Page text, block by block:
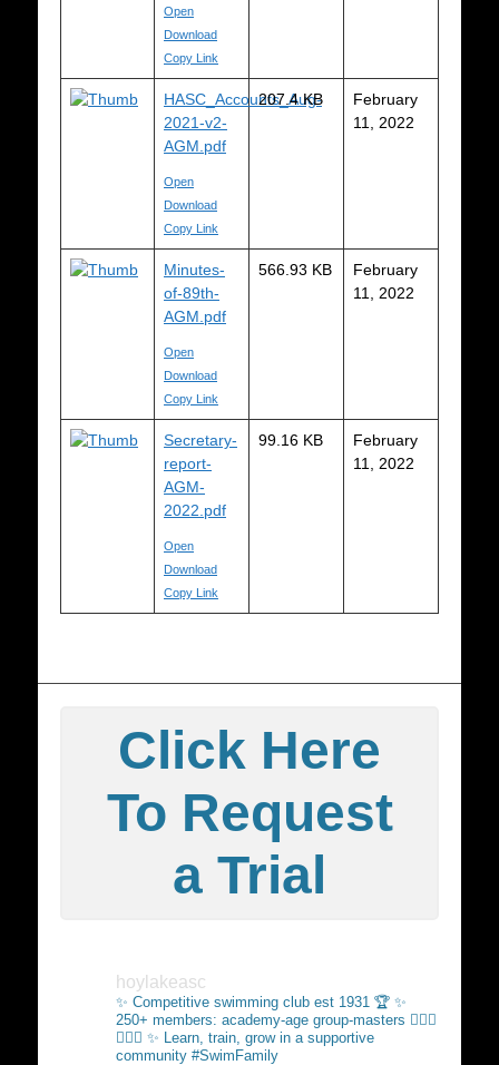
Open
Download
Copy Link
HASC_Accounts_Aug-
2021-v2-
AGM.pdf
Open
Download
Copy Link
207.4 KB
February
11, 2022
Minutes-
of-89th-
AGM.pdf
Open
Download
Copy Link
566.93 KB
February
11, 2022
Secretary-
report-
AGM-
2022.pdf
Open
Download
Copy Link
99.16 KB
February
11, 2022
Click Here
To Request
a Trial
hoylakeasc
✨ Competitive swimming club est 1931 🏆 ✨
250+ members: academy-age group-masters 🏊🏻‍♂️
🏊🏼‍♀️ ✨ Learn, train, grow in a supportive
community #SwimFamily